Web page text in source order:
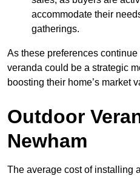
accommodate their
gatherings.
As these preferences
veranda could be a strategic
boosting their home’s market
Outdoor
Newham
The average cost of installing